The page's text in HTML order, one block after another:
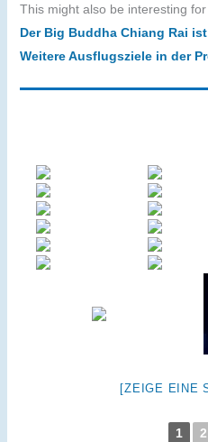
This might also be interesting
Der Big Buddha Chiang Rai
Weitere Ausflugsziele in der
[ZEIGE EINE
1 2